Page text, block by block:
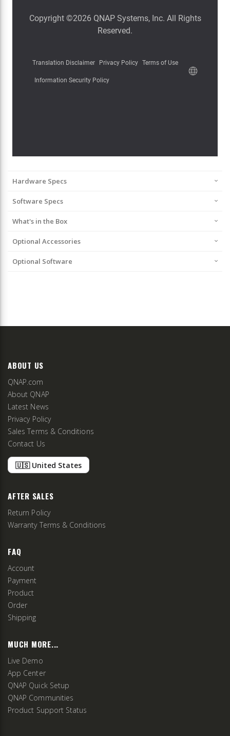
Hardware Specs
Software Specs
What's in the Box
Optional Accessories
Optional Software
ABOUT US
QNAP.com
About QNAP
Latest News
Privacy Policy
Sales Terms & Conditions
Contact Us
🇺🇸 United States
AFTER SALES
Return Policy
Warranty Terms & Conditions
FAQ
Account
Payment
Product
Order
Shipping
MUCH MORE...
Live Demo
App Center
QNAP Quick Setup
QNAP Communities
Product Support Status